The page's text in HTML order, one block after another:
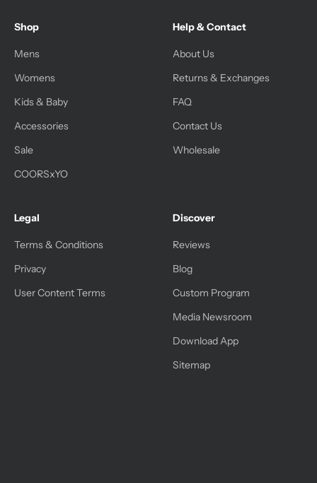
Shop
Mens
Womens
Kids & Baby
Accessories
Sale
COORSxYO
Help & Contact
About Us
Returns & Exchanges
FAQ
Contact Us
Wholesale
Legal
Terms & Conditions
Privacy
User Content Terms
Discover
Reviews
Blog
Custom Program
Media Newsroom
Download App
Sitemap